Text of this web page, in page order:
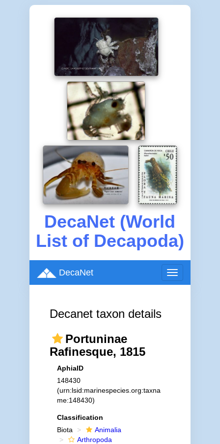
DecaNet (World
List of Decapoda)
Toggle
navigation
DecaNet
Decanet taxon details
Portuninae
Rafinesque, 1815
AphiaID
148430
(urn:lsid:marinespecies.org:taxna
me:148430)
Classification
Biota
Animalia
Arthropoda